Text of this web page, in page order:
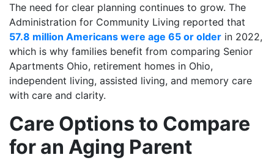
The need for clear planning continues to grow. The
Administration for Community Living reported that
57.8 million Americans were age 65 or older in 2022,
which is why families benefit from comparing Senior
Apartments Ohio, retirement homes in Ohio,
independent living, assisted living, and memory care
with care and clarity.
Care Options to Compare
for an Aging Parent